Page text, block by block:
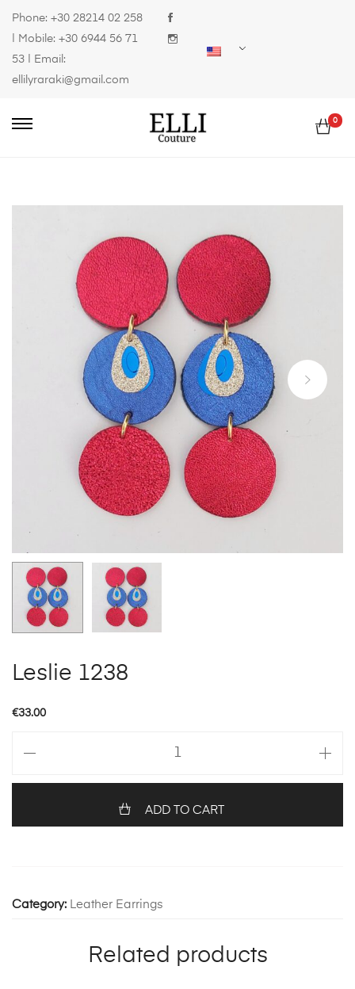
Phone: +30 28214 02 258
| Mobile: +30 6944 56 71
53 | Email:
ellilyraraki@gmail.com
0
Leslie 1238
€33.00
quantity
ADD TO CART
Category: Leather Earrings
Related products